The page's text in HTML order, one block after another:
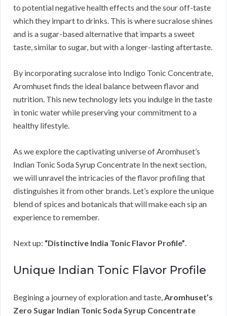
to potential negative health effects and the sour off-taste
which they impart to drinks. This is where sucralose shines
and is a sugar-based alternative that imparts a sweet
taste, similar to sugar, but with a longer-lasting aftertaste.
By incorporating sucralose into Indigo Tonic Concentrate,
Aromhuset finds the ideal balance between flavor and
nutrition. This new technology lets you indulge in the taste
in tonic water while preserving your commitment to a
healthy lifestyle.
As we explore the captivating universe of Aromhuset’s
Indian Tonic Soda Syrup Concentrate In the next section,
we will unravel the intricacies of the flavor profiling that
distinguishes it from other brands. Let’s explore the unique
blend of spices and botanicals that will make each sip an
experience to remember.
Next up: “Distinctive India Tonic Flavor Profile”.
Unique Indian Tonic Flavor Profile
Begining a journey of exploration and taste,Aromhuset’s
Zero Sugar Indian Tonic Soda Syrup Concentrate